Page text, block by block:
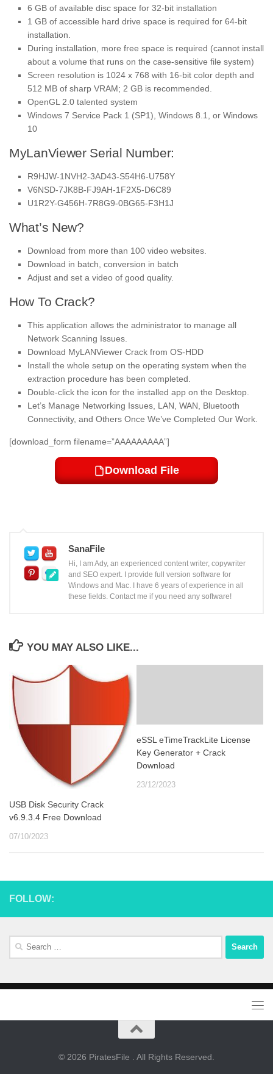
6 GB of available disc space for 32-bit installation
1 GB of accessible hard drive space is required for 64-bit
installation.
During installation, more free space is required (cannot install
about a volume that runs on the case-sensitive file system)
Screen resolution is 1024 x 768 with 16-bit color depth and
512 MB of sharp VRAM; 2 GB is recommended.
OpenGL 2.0 talented system
Windows 7 Service Pack 1 (SP1), Windows 8.1, or Windows
10
MyLanViewer Serial Number:
R9HJW-1NVH2-3AD43-S54H6-U758Y
V6NSD-7JK8B-FJ9AH-1F2X5-D6C89
U1R2Y-G456H-7R8G9-0BG65-F3H1J
What’s New?
Download from more than 100 video websites.
Download in batch, conversion in batch
Adjust and set a video of good quality.
How To Crack?
This application allows the administrator to manage all
Network Scanning Issues.
Download MyLANViewer Crack from OS-HDD
Install the whole setup on the operating system when the
extraction procedure has been completed.
Double-click the icon for the installed app on the Desktop.
Let’s Manage Networking Issues, LAN, WAN, Bluetooth
Connectivity, and Others Once We’ve Completed Our Work.
[download_form filename=”AAAAAAAAA”]
Download File
SanaFile
Hi, I am Ady, an experienced content writer, copywriter
and SEO expert. I provide full version software for
Windows and Mac. I have 6 years of experience in all
these fields. Contact me if you need any software!
YOU MAY ALSO LIKE...
USB Disk Security Crack
v6.9.3.4 Free Download
07/10/2023
eSSL eTimeTrackLite License
Key Generator + Crack
Download
23/12/2023
FOLLOW:
Search
© 2026 PiratesFile . All Rights Reserved.